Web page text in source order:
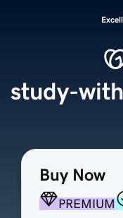
Buy Now
PREMIUM
study-